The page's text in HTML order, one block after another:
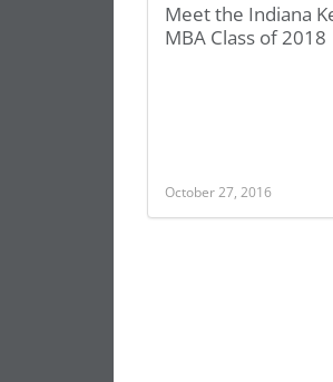
Meet the Indiana
MBA Class of 2018
October 27, 2016